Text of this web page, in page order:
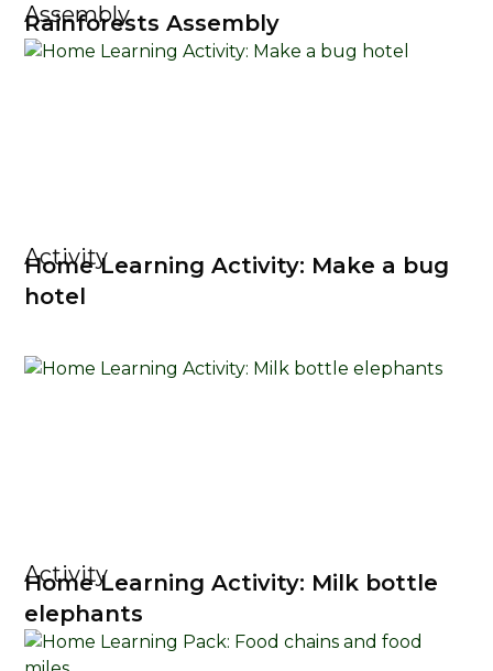
Assembly
Rainforests Assembly
Activity
Home Learning Activity: Make a bug
hotel
Activity
Home Learning Activity: Milk bottle
elephants